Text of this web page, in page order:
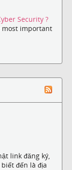
Security ?
most important
link đăng ký,
đến là địa